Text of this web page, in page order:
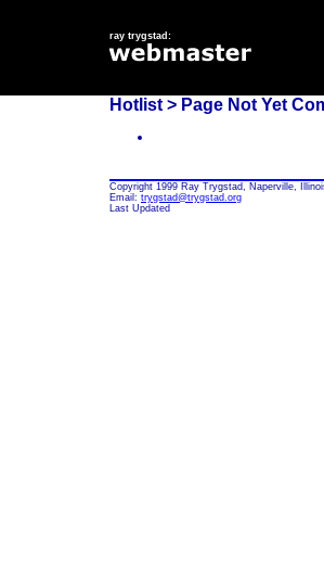
ray trygstad:
Hotlist > Page Not Yet
Copyright 1999 Ray Trygstad, Naperville,
Email: trygstad@trygstad.org
Last Updated